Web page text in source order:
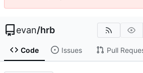
evan/hrb
Code Issues Pull